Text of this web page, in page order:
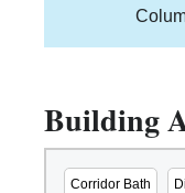
Building
Corridor Bath